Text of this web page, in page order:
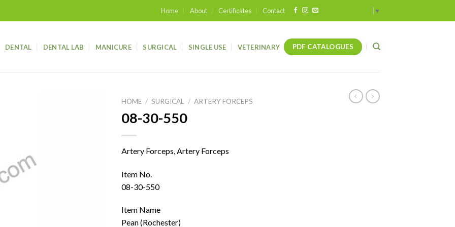
Home About Certificates Contact ▼
DENTAL DENTAL LAB MANICURE SURGICAL SINGLE USE VETERINARY PDF CATALOGUES
HOME / SURGICAL / ARTERY FORCEPS
08-30-550
Artery Forceps, Artery Forceps
Item No.
08-30-550
Item Name
Pean (Rochester)